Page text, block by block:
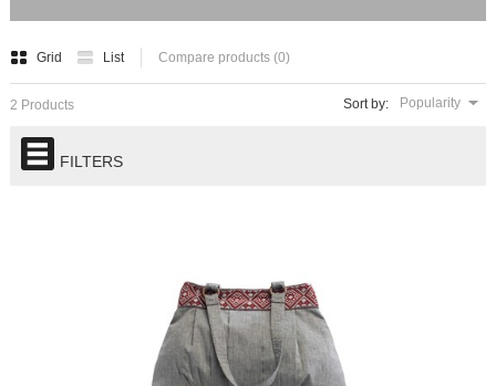
Grid List Compare products (0)
Sort by: Popularity
2 Products
FILTERS